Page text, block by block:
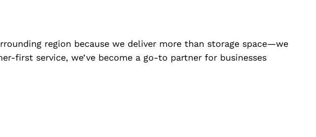
region because we deliver more than storage space—we
first service, we’ve become a go-to partner for businesses